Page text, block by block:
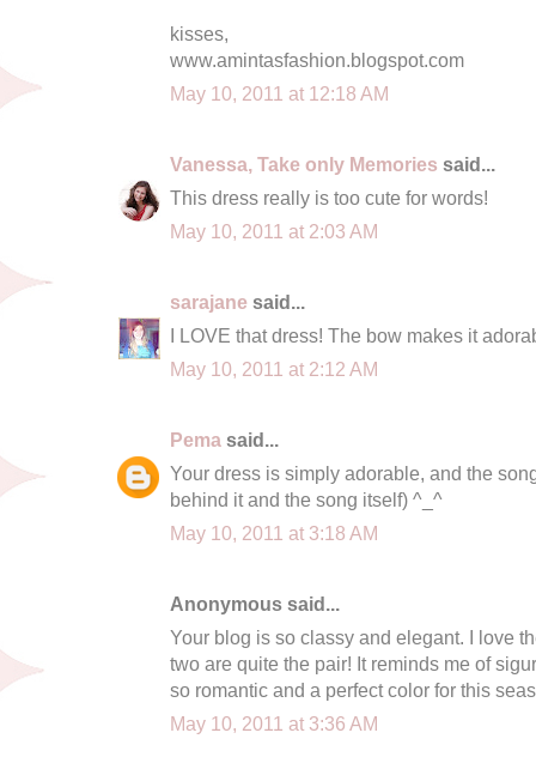
kisses,
www.amintasfashion.blogspot.com
May 10, 2011 at 12:18 AM
Vanessa, Take only Memories said...
This dress really is too cute for words!
May 10, 2011 at 2:03 AM
sarajane said...
I LOVE that dress! The bow makes it
May 10, 2011 at 2:12 AM
Pema said...
Your dress is simply adorable, and the
behind it and the song itself) ^_^
May 10, 2011 at 3:18 AM
Anonymous said...
Your blog is so classy and elegant. I love
two are quite the pair! It reminds me of
so romantic and a perfect color for this
May 10, 2011 at 3:36 AM